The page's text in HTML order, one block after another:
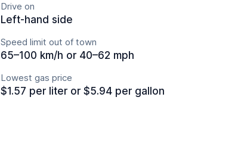
Drive on
Left-hand side
Speed limit out of town
65–100 km/h or 40–62 mph
Lowest gas price
$1.57 per liter or $5.94 per gallon